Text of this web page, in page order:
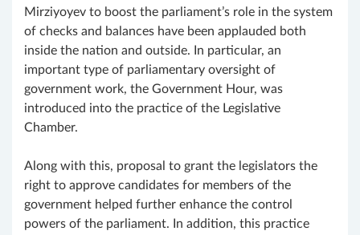
Mirziyoyev to boost the parliament’s role in the system
of checks and balances have been applauded both
inside the nation and outside. In particular, an
important type of parliamentary oversight of
government work, the Government Hour, was
introduced into the practice of the Legislative
Chamber.
Along with this, proposal to grant the legislators the
right to approve candidates for members of the
government helped further enhance the control
powers of the parliament. In addition, this practice